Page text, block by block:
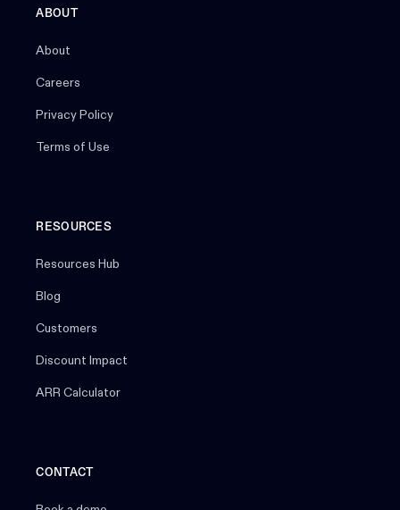
ABOUT
About
Careers
Privacy Policy
Terms of Use
RESOURCES
Resources Hub
Blog
Customers
Discount Impact
ARR Calculator
CONTACT